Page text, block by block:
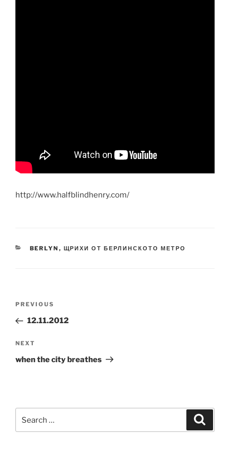
http://www.halfblindhenry.com/
CATEGORIES
BERLYN , ЩРИХИ ОТ БЕРЛИНСКОТО МЕТРО
Previous
Post
PREVIOUS
12.11.2012
Next
Post
NEXT
when the city breathes
for: